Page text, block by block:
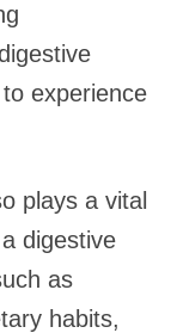
experience
plays a vital
digestive
as
habits,